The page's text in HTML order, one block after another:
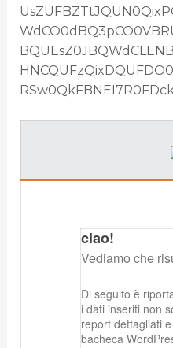
ciao!
Vediamo che
Di seguito è
i dati inseriti non
report dettagliati
bacheca